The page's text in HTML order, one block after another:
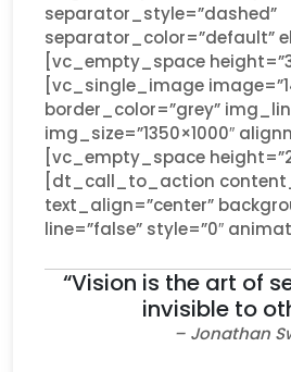
separator_style=”dashed”
separator_color=”default”
[vc_empty_space
[vc_single_image
border_color=”grey”
img_size=”1350×1000″
[vc_empty_space
[dt_call_to_action
text_align=”center”
line=”false” style=”0″
“Vision is the art of
invisible to
– Jonathan